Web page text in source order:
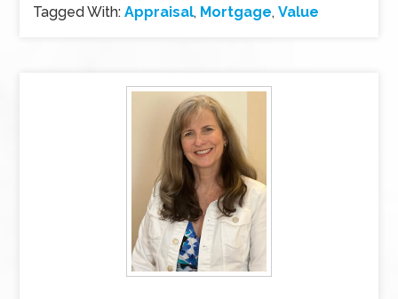
Tagged With:Appraisal, Mortgage,Value